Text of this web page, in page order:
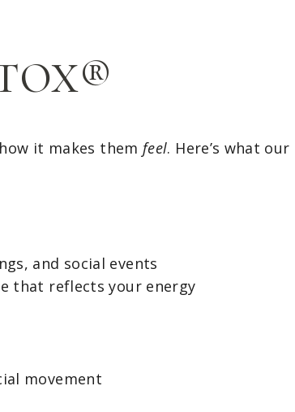
it makes them feel. Here’s what
and social events
that reflects your energy
movement